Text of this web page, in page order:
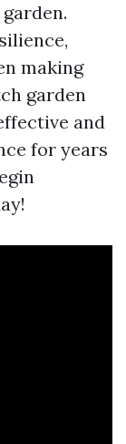
making
garden
and
for years